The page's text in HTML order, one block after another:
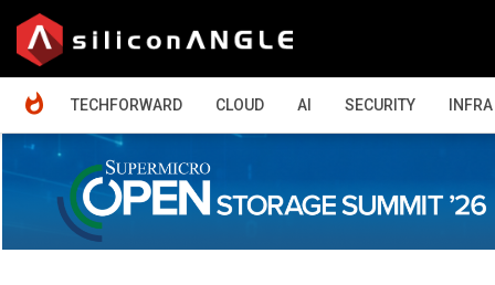
TECHFORWARD
CLOUD AI SECURITY INFRA